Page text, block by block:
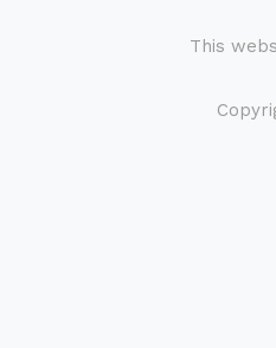
This